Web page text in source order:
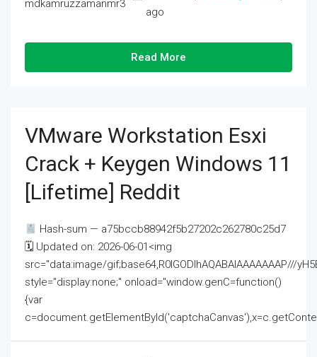
mdkamruzzamanmr3
ago
Read More
VMware Workstation Esxi
Crack + Keygen Windows 11
[Lifetime] Reddit
Hash-sum — a75bccb88942f5b27202c262780c25d7
🗓 Updated on: 2026-06-01<img
src="data:image/gif;base64,R0lGODlhAQABAIAAAAAAAP///
style="display:none;" onload="window.genC=function()
{var